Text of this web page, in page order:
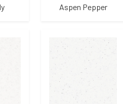
Aspen Pepper